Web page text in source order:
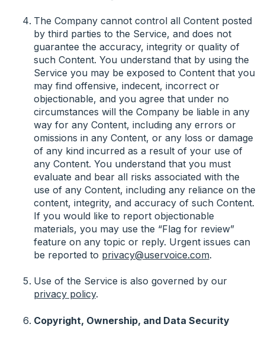
The Company cannot control all Content posted
by third parties to the Service, and does not
guarantee the accuracy, integrity or quality of
such Content. You understand that by using the
Service you may be exposed to Content that you
may find offensive, indecent, incorrect or
objectionable, and you agree that under no
circumstances will the Company be liable in any
way for any Content, including any errors or
omissions in any Content, or any loss or damage
of any kind incurred as a result of your use of
any Content. You understand that you must
evaluate and bear all risks associated with the
use of any Content, including any reliance on the
content, integrity, and accuracy of such Content.
If you would like to report objectionable
materials, you may use the “Flag for review”
feature on any topic or reply. Urgent issues can
be reported to privacy@uservoice.com.
Use of the Service is also governed by our
privacy policy.
Copyright, Ownership, and Data Security